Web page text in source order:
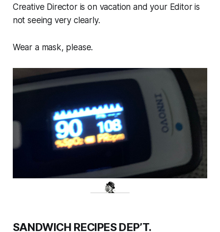
Creative Director is on vacation and your Editor is
not seeing very clearly.
Wear a mask, please.
SANDWICH RECIPES DEP’T.